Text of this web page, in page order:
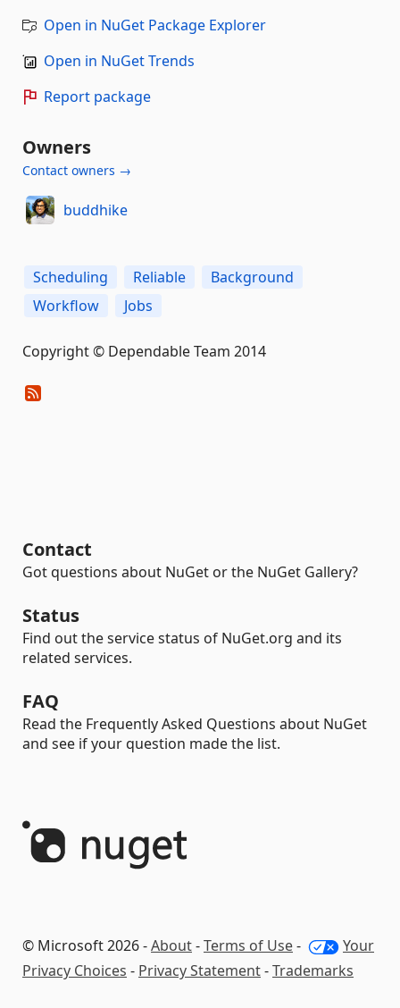
Open in NuGet Package Explorer
Open in NuGet Trends
Report package
Owners
Contact owners →
buddhike
Scheduling Reliable
Background
Workflow
Jobs
Copyright © Dependable Team 2014
Contact
Got questions about NuGet or the NuGet Gallery?
Status
Find out the service status of NuGet.org and its
related services.
FAQ
Read the Frequently Asked Questions about NuGet
and see if your question made the list.
© Microsoft 2026 -About-Terms of Use-
Your
Privacy Choices - Privacy Statement-Trademarks